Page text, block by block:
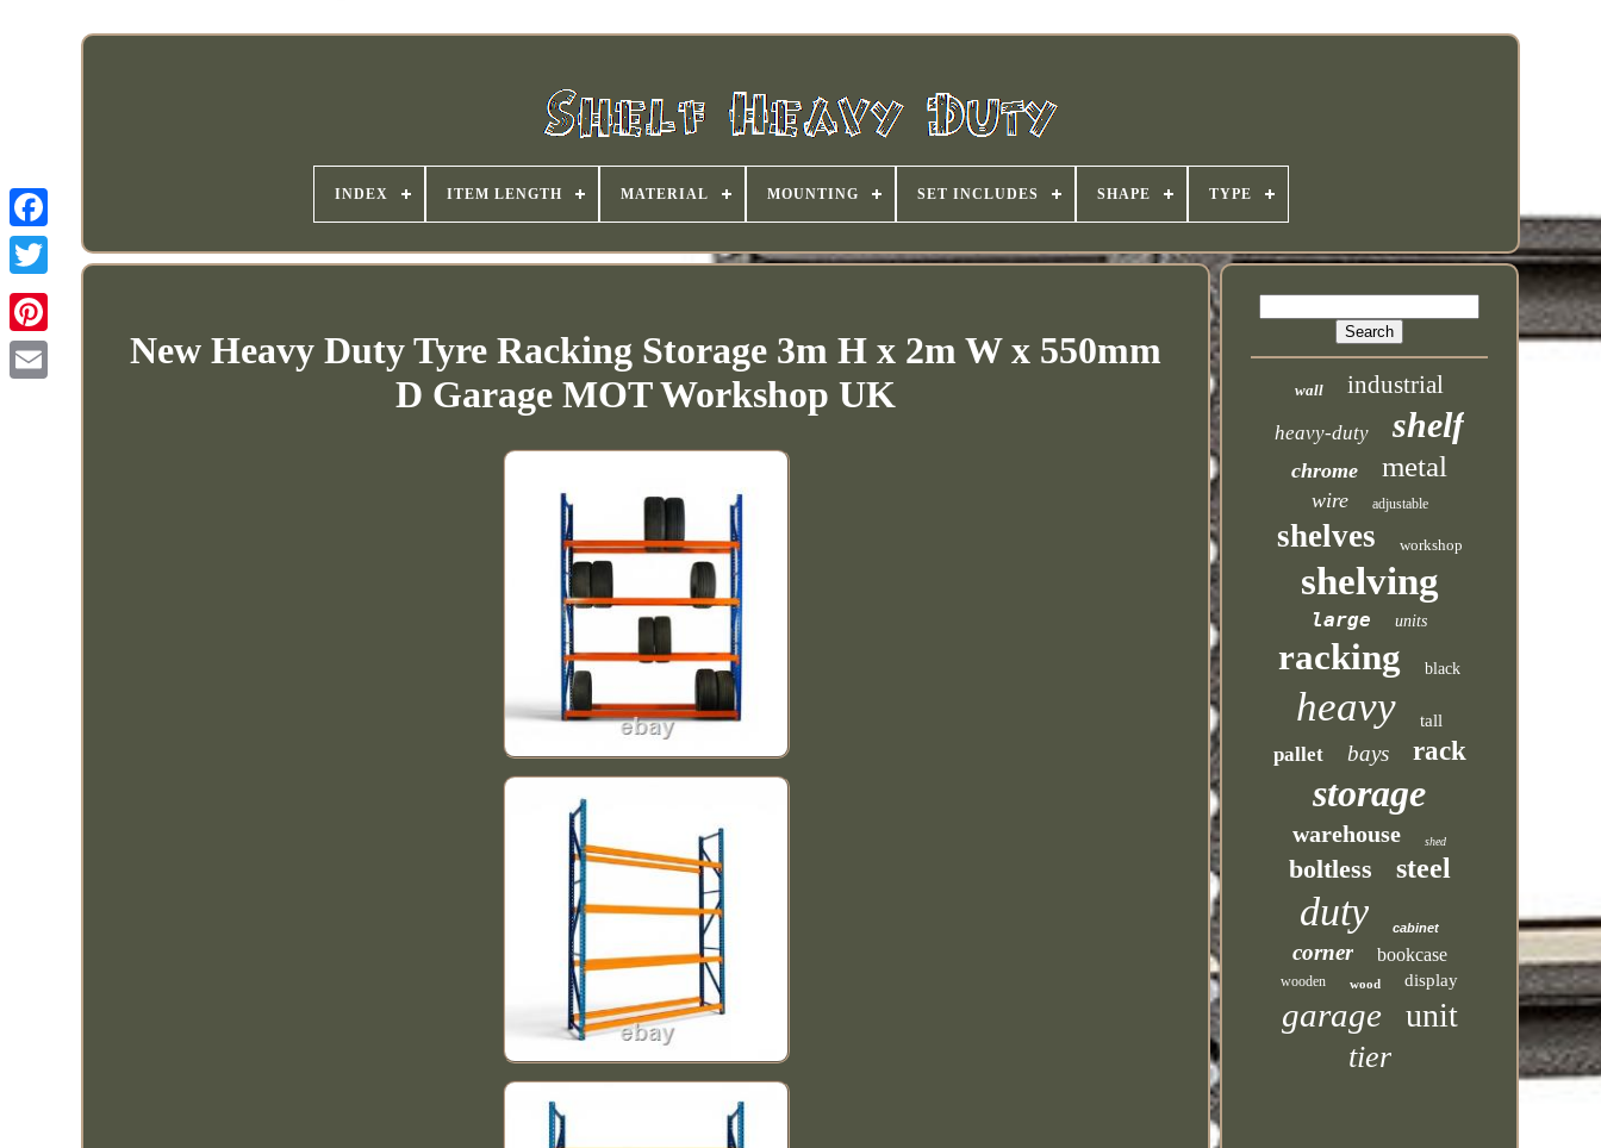
INDEX ITEM LENGTH MATERIAL MOUNTING SET INCLUDES SHAPE TYPE
New Heavy Duty Tyre Racking Storage 3m H x 2m W x 550mm
D Garage MOT Workshop UK
wall industrial
heavy-duty shelf
chrome metal
wire adjustable
shelves workshop
shelving
large units
racking black
heavy tall
pallet bays rack
storage
warehouse shed
boltless steel
duty cabinet
corner bookcase
wooden wood display
garage unit
tier